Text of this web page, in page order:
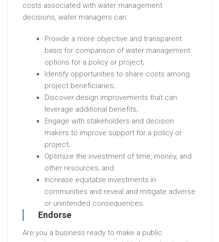
costs associated with water management
decisions, water managers can:
Provide a more objective and transparent
basis for comparison of water management
options for a policy or project;
Identify opportunities to share costs among
project beneficiaries;
Discover design improvements that can
leverage additional benefits;
Engage with stakeholders and decision
makers to improve support for a policy or
project;
Optimize the investment of time, money, and
other resources; and
Increase equitable investments in
communities and reveal and mitigate adverse
or unintended consequences.
Endorse
Are you a business ready to make a public